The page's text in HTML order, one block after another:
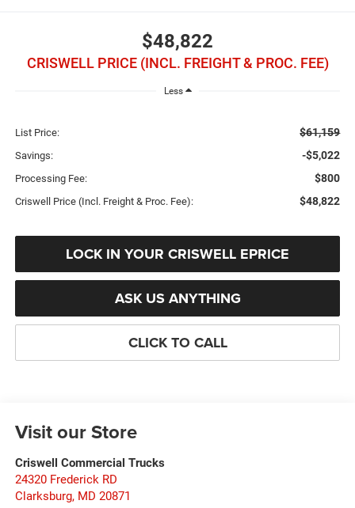
$48,822
CRISWELL PRICE (INCL. FREIGHT & PROC. FEE)
Less
List Price: $61,159
Savings: -$5,022
Processing Fee: $800
Criswell Price (Incl. Freight & Proc. Fee): $48,822
LOCK IN YOUR CRISWELL EPRICE
ASK US ANYTHING
CLICK TO CALL
Visit our Store
Criswell Commercial Trucks
24320 Frederick RD
Clarksburg, MD 20871